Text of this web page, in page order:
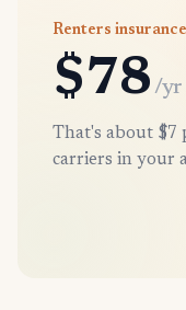
Renters
$78 /yr
That's about $7
carriers in your